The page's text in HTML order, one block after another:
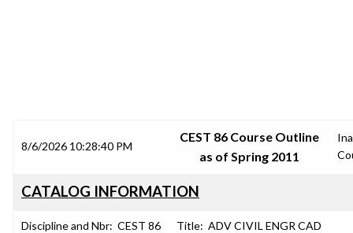
8/6/2026 10:28:40 PM
CEST 86 Course Outline
as of Spring 2011
CATALOG INFORMATION
Discipline and Nbr: CEST 86 Title: ADV CIVIL ENGR CAD